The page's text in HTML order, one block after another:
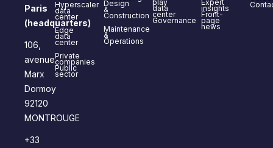
Paris
(headquarters)
106,
avenue
Marx
Dormoy
92120
MONTROUGE
+33
Hyperscaler
data
center
Edge
data
center
Private
companies
Public
sector
Design
&
Construction
Maintenance
&
Operations
play
data
center
Governance
Expert
insights
Front-
page
news